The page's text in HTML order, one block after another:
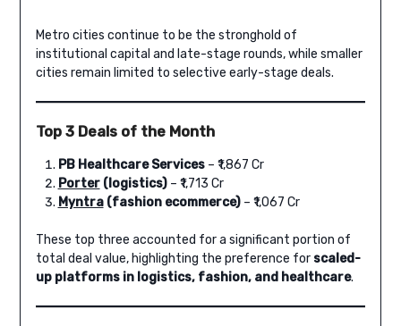
Metro cities continue to be the stronghold of
institutional capital and late-stage rounds, while smaller
cities remain limited to selective early-stage deals.
Top 3 Deals of the Month
PB Healthcare Services– ₹1,867 Cr
Porter(logistics)– ₹1,713 Cr
Myntra(fashion ecommerce)– ₹1,067 Cr
These top three accounted for a significant portion of
total deal value, highlighting the preference for scaled-
up platforms in logistics, fashion, and healthcare.